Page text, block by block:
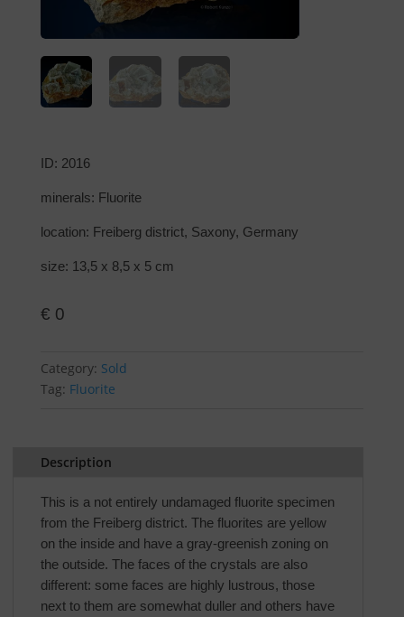
ID: 2016
minerals: Fluorite
location: Freiberg district, Saxony, Germany
size: 13,5 x 8,5 x 5 cm
€ 0
Category: Sold
Tag: Fluorite
Description
This is a not entirely undamaged fluorite specimen
from the Freiberg district. The fluorites are yellow
on the inside and have a gray-greenish zoning on
the outside. The faces of the crystals are also
different: some faces are highly lustrous, those
next to them are somewhat duller and others have